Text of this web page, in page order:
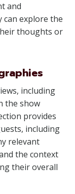
and
can explore the
thoughts or
including
the show
provides
including
relevant
the context
their overall